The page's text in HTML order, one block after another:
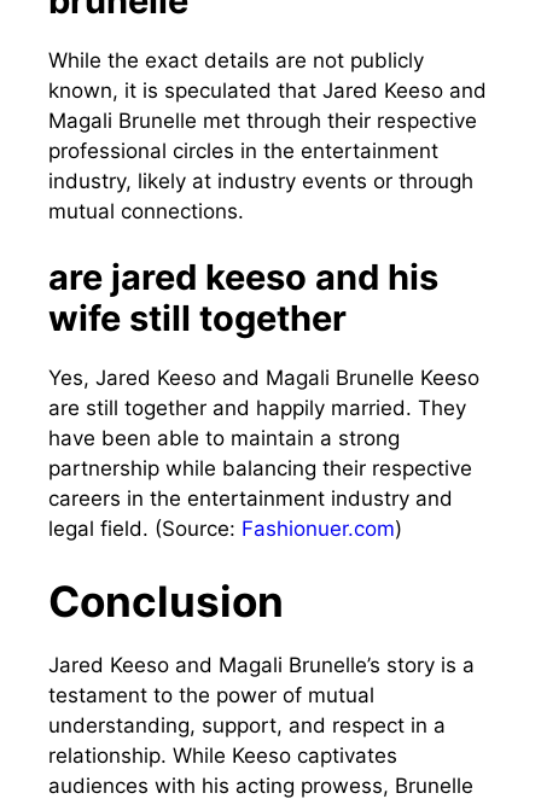
While the exact details are not publicly
known, it is speculated that Jared Keeso and
Magali Brunelle met through their respective
professional circles in the entertainment
industry, likely at industry events or through
mutual connections.
are jared keeso and his
wife still together
Yes, Jared Keeso and Magali Brunelle Keeso
are still together and happily married. They
have been able to maintain a strong
partnership while balancing their respective
careers in the entertainment industry and
legal field. (Source: Fashionuer.com)
Conclusion
Jared Keeso and Magali Brunelle’s story is a
testament to the power of mutual
understanding, support, and respect in a
relationship. While Keeso captivates
audiences with his acting prowess, Brunelle